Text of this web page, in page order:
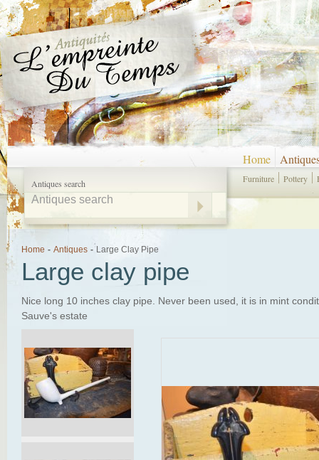
Antiques search
Home
Furniture Pottery
Home - Antiques - Large Clay Pipe
Large clay pipe
Nice long 10 inches clay pipe. Never been used, it is in mint
Sauve's estate